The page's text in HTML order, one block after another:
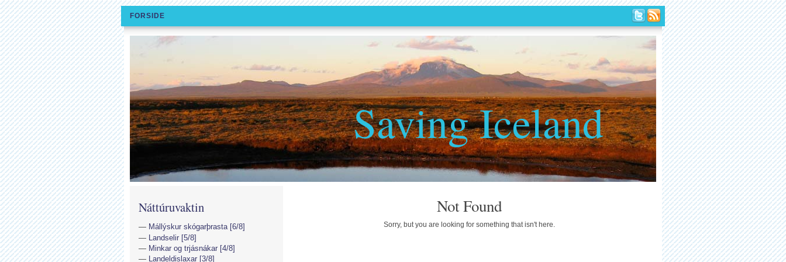
FORSIDE
Saving Iceland
Not Found
Sorry, but you are looking for something that isn't here.
Náttúruvaktin
Mállýskur skógarþrasta [6/8]
Landselir [5/8]
Minkar og trjásnákar [4/8]
Landeldislaxar [3/8]